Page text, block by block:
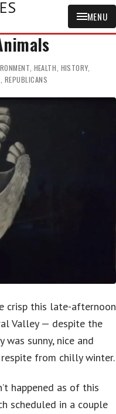
MENU
, HEALTH, HISTORY,
, REPUBLICANS
crisp this late-afternoon
Valley — despite the
sunny, nice and
from chilly winter.
happened as of this
scheduled in a couple